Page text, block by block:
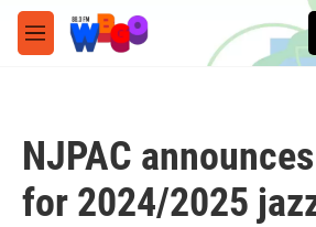
Skip to main content
M
e
NJPAC
for 2024/2025